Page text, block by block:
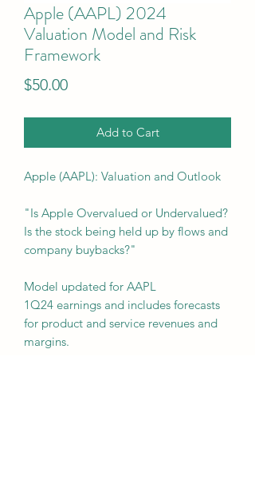
Apple (AAPL) 2024
Valuation Model and Risk
Framework
$50.00Price
Add to Cart
Apple (AAPL): Valuation and Outlook
"Is Apple Overvalued or Undervalued?
Is the stock being held up by flows and
company buybacks?"
Model updated for AAPL
1Q24 earnings and includes forecasts
for product and service revenues and
margins.